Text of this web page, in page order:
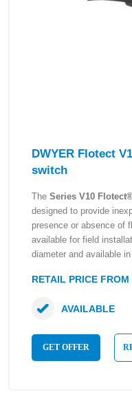
DWYER Flotect
switch
The Series V10
designed to provide
presence or absence of
available for field
diameter and available
RETAIL PRICE FROM
GET OFFER
AVAILABLE